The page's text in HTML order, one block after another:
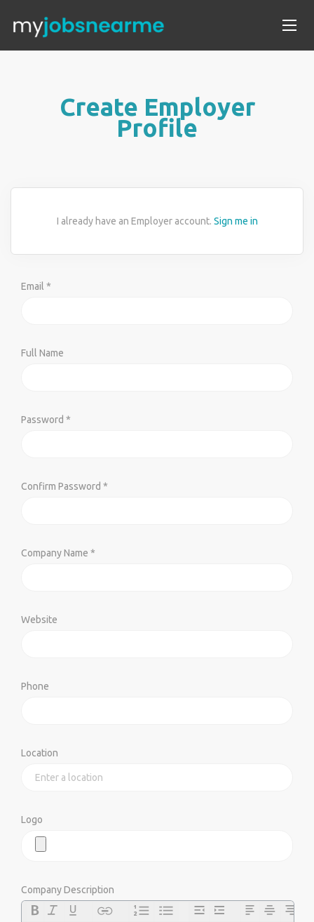
Create Employer
Profile
I already have an Employer account. Sign me in
Email *
Full Name
Password *
Confirm Password *
Company Name *
Website
Phone
Location
Logo
Company Description